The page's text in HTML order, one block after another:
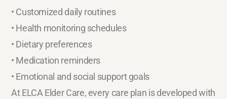
• Customized daily routines
• Health monitoring schedules
• Dietary preferences
• Medication reminders
• Emotional and social support goals
At ELCA Elder Care, every care plan is developed with